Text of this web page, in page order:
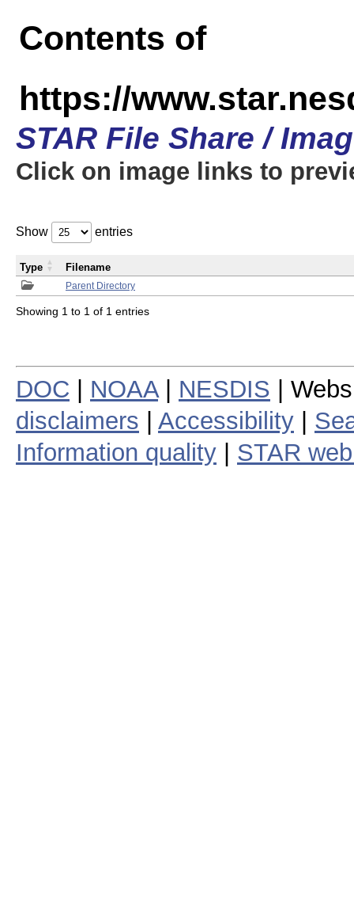
Contents of
https://
STAR File Share /
Click on image links to
Show entries
Parent Directory
Type Filename
Showing 1 to 1 of 1 entries
DOC NOAA| NESDIS |
disclaimers
Accessibility
Information quality
STAR